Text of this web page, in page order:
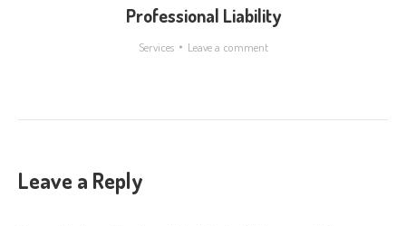
Professional Liability
Services Leave a comment
Leave a Reply